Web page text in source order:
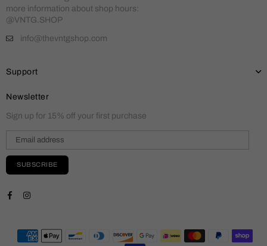
more information about shop hours:
@VNTG.SHOP
info@thevntgshop.com
Support
Newsletter
Sign up for 15% off your first purchase
SUBSCRIBE
FacebookInstagram